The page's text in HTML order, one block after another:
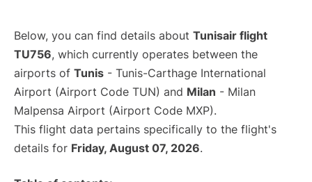
Below, you can find details about Tunisair flight
TU756, which currently operates between the
airports of Tunis - Tunis-Carthage International
Airport (Airport Code TUN) and Milan - Milan
Malpensa Airport (Airport Code MXP).
This flight data pertains specifically to the flight's
details for Friday, August 07, 2026.